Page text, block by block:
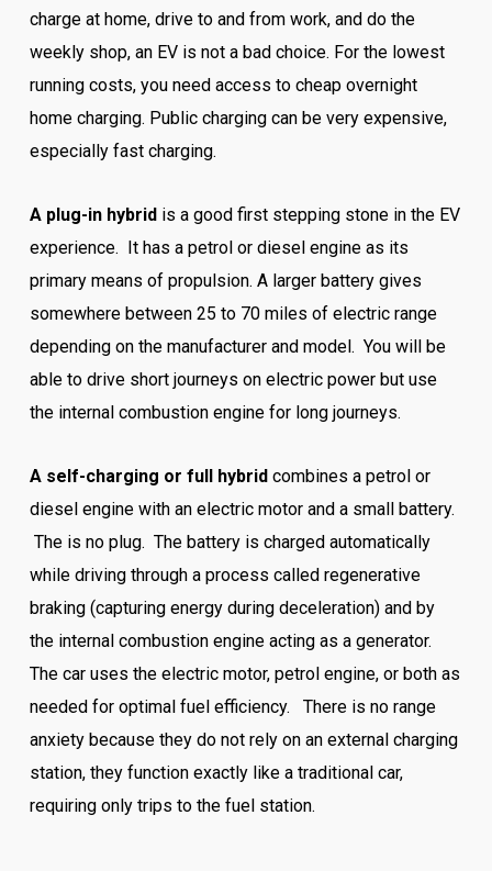
charge at home, drive to and from work, and do the
weekly shop, an EV is not a bad choice. For the lowest
running costs, you need access to cheap overnight
home charging. Public charging can be very expensive,
especially fast charging.
A plug-in hybridis a good first stepping stone in the EV
experience. It has a petrol or diesel engine as its
primary means of propulsion. A larger battery gives
somewhere between 25 to 70 miles of electric range
depending on the manufacturer and model. You will be
able to drive short journeys on electric power but use
the internal combustion engine for long journeys.
A self-charging or full hybridcombines a petrol or
diesel engine with an electric motor and a small battery.
The is no plug. The battery is charged automatically
while driving through a process called regenerative
braking (capturing energy during deceleration) and by
the internal combustion engine acting as a generator.
The car uses the electric motor, petrol engine, or both as
needed for optimal fuel efficiency. There is no range
anxiety because they do not rely on an external charging
station, they function exactly like a traditional car,
requiring only trips to the fuel station.